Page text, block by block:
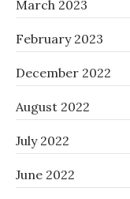
March 2023
February 2023
December 2022
August 2022
July 2022
June 2022